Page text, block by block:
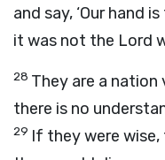
and say, ‘Our hand
it was not the Lord
28 They are a nation
there is no
29 If they were